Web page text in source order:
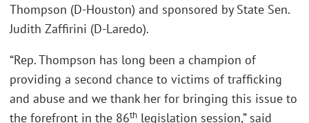
Thompson (D-Houston) and sponsored by State Sen.
Judith Zaffirini (D-Laredo).
“Rep. Thompson has long been a champion of
providing a second chance to victims of trafficking
and abuse and we thank her for bringing this issue to
the forefront in the 86th legislation session,” said